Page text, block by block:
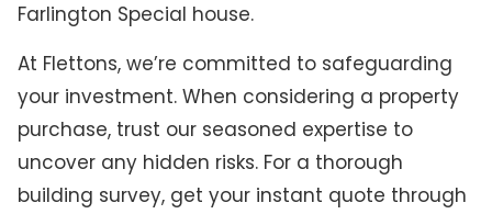
Farlington Special house.
At Flettons, we’re committed to safeguarding
your investment. When considering a property
purchase, trust our seasoned expertise to
uncover any hidden risks. For a thorough
building survey, get your instant quote through